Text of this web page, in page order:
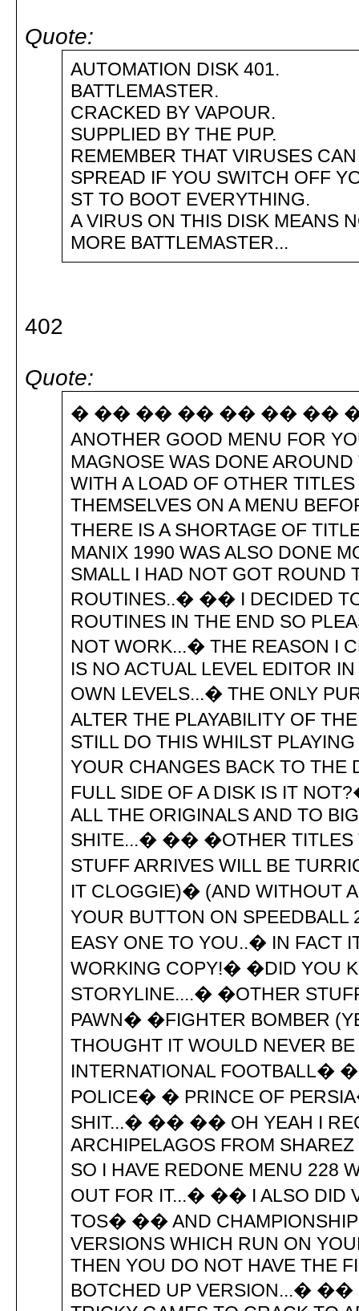
Quote:
AUTOMATION DISK 401.
BATTLEMASTER.
CRACKED BY VAPOUR.
SUPPLIED BY THE PUP.
REMEMBER THAT VIRUSES
SPREAD IF YOU SWITCH OFF
ST TO BOOT EVERYTHING.
A VIRUS ON THIS DISK MEANS
MORE BATTLEMASTER...
402
Quote:
� �� �� �� �� �� �� �HI
ANOTHER GOOD MENU FOR
MAGNOSE WAS DONE
WITH A LOAD OF OTHER
THEMSELVES ON A MENU
THERE IS A SHORTAGE OF
MANIX 1990 WAS ALSO DONE
SMALL I HAD NOT GOT ROUND
ROUTINES..� �� I DECIDED
ROUTINES IN THE END SO
NOT WORK...� THE REASON I
IS NO ACTUAL LEVEL EDITOR
OWN LEVELS...� THE ONLY
ALTER THE PLAYABILITY OF
STILL DO THIS WHILST
YOUR CHANGES BACK TO
FULL SIDE OF A DISK IS IT
ALL THE ORIGINALS AND TO
SHITE...� �� �OTHER TITLES
STUFF ARRIVES WILL BE
IT CLOGGIE)� (AND WITHOUT
YOUR BUTTON ON
EASY ONE TO YOU..� IN FACT
WORKING COPY!� �DID YOU
STORYLINE....� �OTHER
PAWN� �FIGHTER BOMBER
THOUGHT IT WOULD
INTERNATIONAL
POLICE� � PRINCE OF
SHIT...� �� �� OH YEAH I
ARCHIPELAGOS FROM
SO I HAVE REDONE MENU 228
OUT FOR IT...� �� I ALSO DID
TOS� �� AND CHAMPIONSHIP
VERSIONS WHICH RUN ON
THEN YOU DO NOT HAVE THE
BOTCHED UP VERSION...� ��